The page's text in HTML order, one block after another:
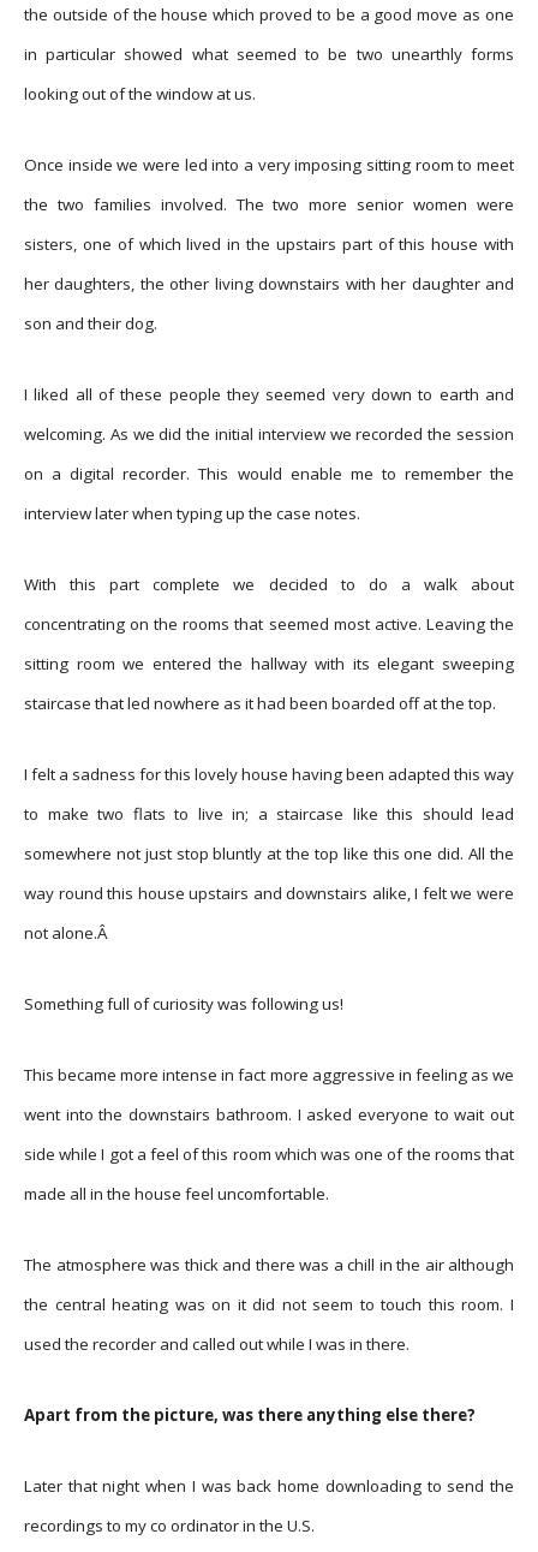
the outside of the house which proved to be a good move as one
in particular showed what seemed to be two unearthly forms
looking out of the window at us.
Once inside we were led into a very imposing sitting room to meet
the two families involved. The two more senior women were
sisters, one of which lived in the upstairs part of this house with
her daughters, the other living downstairs with her daughter and
son and their dog.
I liked all of these people they seemed very down to earth and
welcoming. As we did the initial interview we recorded the session
on a digital recorder. This would enable me to remember the
interview later when typing up the case notes.
With this part complete we decided to do a walk about
concentrating on the rooms that seemed most active. Leaving the
sitting room we entered the hallway with its elegant sweeping
staircase that led nowhere as it had been boarded off at the top.
I felt a sadness for this lovely house having been adapted this way
to make two flats to live in; a staircase like this should lead
somewhere not just stop bluntly at the top like this one did. All the
way round this house upstairs and downstairs alike, I felt we were
not alone.Â
Something full of curiosity was following us!
This became more intense in fact more aggressive in feeling as we
went into the downstairs bathroom. I asked everyone to wait out
side while I got a feel of this room which was one of the rooms that
made all in the house feel uncomfortable.
The atmosphere was thick and there was a chill in the air although
the central heating was on it did not seem to touch this room. I
used the recorder and called out while I was in there.
Apart from the picture, was there anything else there?
Later that night when I was back home downloading to send the
recordings to my co ordinator in the U.S.